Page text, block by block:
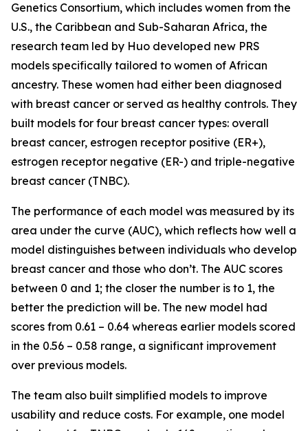
Genetics Consortium, which includes women from the
U.S., the Caribbean and Sub-Saharan Africa, the
research team led by Huo developed new PRS
models specifically tailored to women of African
ancestry. These women had either been diagnosed
with breast cancer or served as healthy controls. They
built models for four breast cancer types: overall
breast cancer, estrogen receptor positive (ER+),
estrogen receptor negative (ER-) and triple-negative
breast cancer (TNBC).
The performance of each model was measured by its
area under the curve (AUC), which reflects how well a
model distinguishes between individuals who develop
breast cancer and those who don’t. The AUC scores
between 0 and 1; the closer the number is to 1, the
better the prediction will be. The new model had
scores from 0.61 – 0.64 whereas earlier models scored
in the 0.56 – 0.58 range, a significant improvement
over previous models.
The team also built simplified models to improve
usability and reduce costs. For example, one model